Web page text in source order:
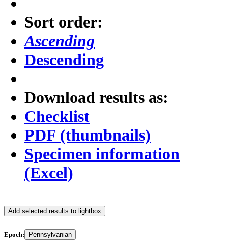
Sort order:
Ascending
Descending
Download results as:
Checklist
PDF (thumbnails)
Specimen information
(Excel)
Add selected results to lightbox
Epoch: Pennsylvanian